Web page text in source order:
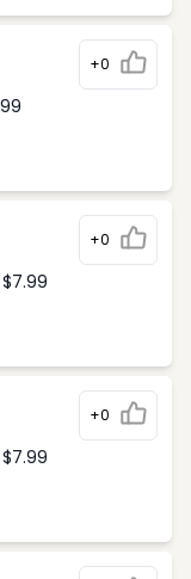
+0
+0
+0